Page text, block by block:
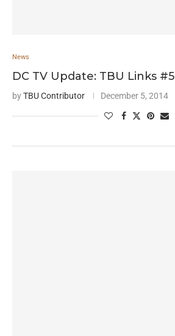
News
DC TV Update: TBU Links #5
byTBU Contributor December 5, 2014